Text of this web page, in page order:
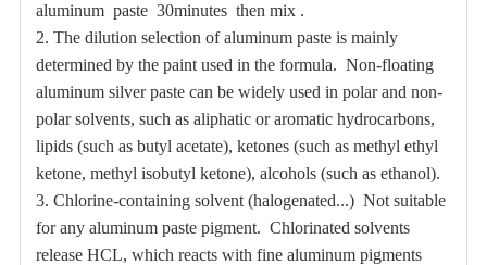
aluminum paste 30minutes then mix .
2. The dilution selection of aluminum paste is mainly
determined by the paint used in the formula. Non-floating
aluminum silver paste can be widely used in polar and non-
polar solvents, such as aliphatic or aromatic hydrocarbons,
lipids (such as butyl acetate), ketones (such as methyl ethyl
ketone, methyl isobutyl ketone), alcohols (such as ethanol).
3. Chlorine-containing solvent (halogenated...) Not suitable
for any aluminum paste pigment. Chlorinated solvents
release HCL, which reacts with fine aluminum pigments